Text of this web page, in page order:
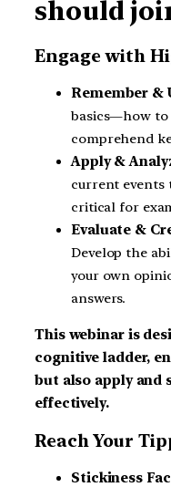
should
Engage with
Remember &
basics—how
comprehend
Apply &
current events
critical for
Evaluate &
Develop the
your own
answers.
This webinar is
cognitive ladder,
but also apply and
effectively.
Reach Your
Stickiness